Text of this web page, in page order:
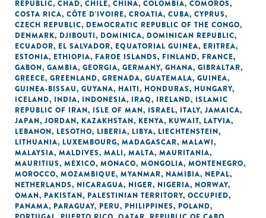
REPUBLIC, CHAD, CHILE, CHINA, COLOMBIA, COMOROS,
COSTA RICA, CÔTE D'IVOIRE, CROATIA, CUBA, CYPRUS,
CZECH REPUBLIC, DEMOCRATIC REPUBLIC OF THE CONGO,
DENMARK, DJIBOUTI, DOMINICA, DOMINICAN REPUBLIC,
ECUADOR, EL SALVADOR, EQUATORIAL GUINEA, ERITREA,
ESTONIA, ETHIOPIA, FAROE ISLANDS, FINLAND, FRANCE,
GABON, GAMBIA, GEORGIA, GERMANY, GHANA, GIBRALTAR,
GREECE, GREENLAND, GRENADA, GUATEMALA, GUINEA,
GUINEA-BISSAU, GUYANA, HAITI, HONDURAS, HUNGARY,
ICELAND, INDIA, INDONESIA, IRAQ, IRELAND, ISLAMIC
REPUBLIC OF IRAN, ISLE OF MAN, ISRAEL, ITALY, JAMAICA,
JAPAN, JORDAN, KAZAKHSTAN, KENYA, KUWAIT, LATVIA,
LEBANON, LESOTHO, LIBERIA, LIBYA, LIECHTENSTEIN,
LITHUANIA, LUXEMBOURG, MADAGASCAR, MALAWI,
MALAYSIA, MALDIVES, MALI, MALTA, MAURITANIA,
MAURITIUS, MEXICO, MONACO, MONGOLIA, MONTENEGRO,
MOROCCO, MOZAMBIQUE, MYANMAR, NAMIBIA, NEPAL,
NETHERLANDS, NICARAGUA, NIGER, NIGERIA, NORWAY,
OMAN, PAKISTAN, PALESTINIAN TERRITORY, OCCUPIED,
PANAMA, PARAGUAY, PERU, PHILIPPINES, POLAND,